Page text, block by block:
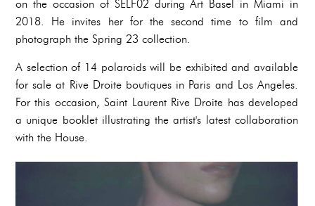
on the occasion of SELF02 during Art Basel in Miami in
2018. He invites her for the second time to film and
photograph the Spring 23 collection.
A selection of 14 polaroids will be exhibited and available
for sale at Rive Droite boutiques in Paris and Los Angeles.
For this occasion, Saint Laurent Rive Droite has developed
a unique booklet illustrating the artist's latest collaboration
with the House.